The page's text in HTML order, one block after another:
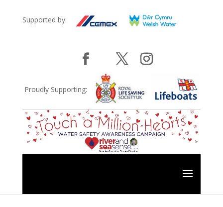
Supported by:
Proudly Supporting: